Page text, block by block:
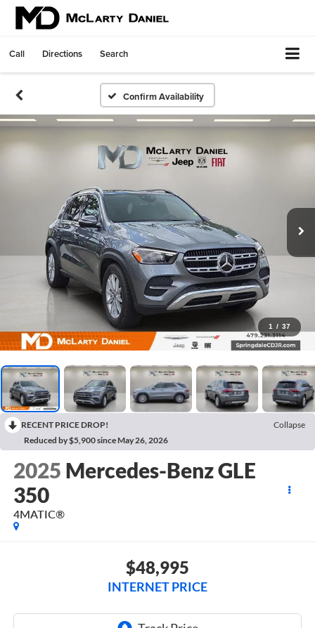
Call Directions Search
Confirm Availability
1 / 37
RECENT PRICE DROP!
Collapse
Reduced by $5,900 since May 26, 2026
2025 Mercedes-Benz GLE
350
4MATIC®
$48,995
INTERNET PRICE